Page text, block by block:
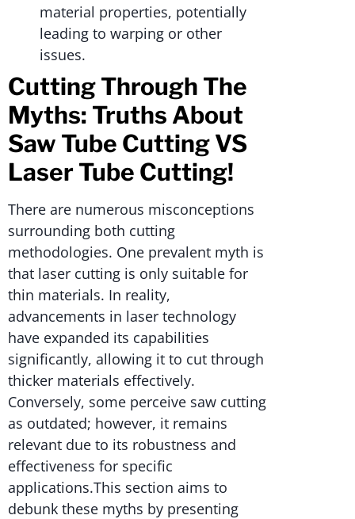
material properties, potentially
leading to warping or other
issues.
Cutting Through The
Myths: Truths About
Saw Tube Cutting VS
Laser Tube Cutting!
There are numerous misconceptions
surrounding both cutting
methodologies. One prevalent myth is
that laser cutting is only suitable for
thin materials. In reality,
advancements in laser technology
have expanded its capabilities
significantly, allowing it to cut through
thicker materials effectively.
Conversely, some perceive saw cutting
as outdated; however, it remains
relevant due to its robustness and
effectiveness for specific
applications.This section aims to
debunk these myths by presenting